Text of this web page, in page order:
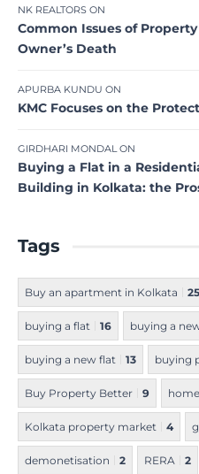
NK REALTORS ON
Common Issues of
Owner’s Death
APURBA KUNDU ON
KMC Focuses on the
GIRDHARI MONDALON
Buying a Flat in a
Building in Kolkata: the
Tags
Buy an apartment in Kolkata 25
buying a flat 16 buying a
buying a new flat 13 buying
Buy Property Better 9
Kolkata property market 4
demonetisation 2 RERA 2